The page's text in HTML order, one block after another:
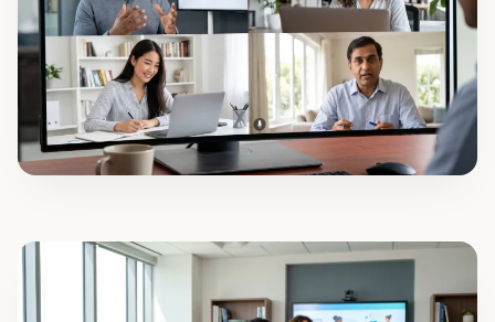
multiple facilities. Our virtual workshops are highly
interactive, fostering real dialogue and shared problem-
solving without the logistical overhead of travel.
Live, scenario-based learning and group discussions
Seamless remote access for multi-site organizations
Facilitated by executive-level home care trainers